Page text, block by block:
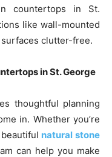
countertops in St.
like wall-mounted
clutter-free.
in St. George
thoughtful planning
in. Whether you’re
natural stone
can help you make